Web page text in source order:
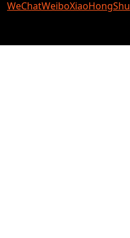
WeChatWeiboXiaoHongShu